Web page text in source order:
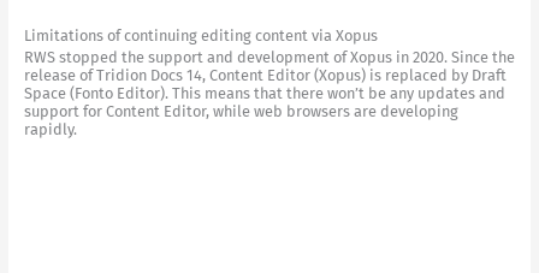
Limitations of continuing editing content via Xopus
RWS stopped the support and development of Xopus in 2020. Since the
release of Tridion Docs 14, Content Editor (Xopus) is replaced by Draft
Space (Fonto Editor). This means that there won’t be any updates and
support for Content Editor, while web browsers are developing
rapidly.